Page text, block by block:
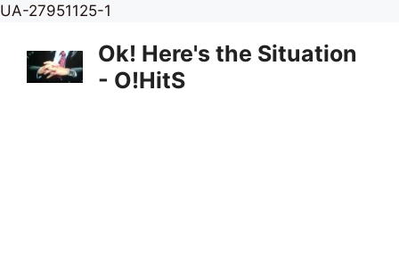
UA-27951125-1
content
Ok! Here's the Situation
- O!HitS